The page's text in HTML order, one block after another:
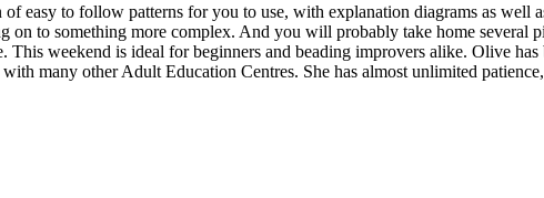
easy to follow patterns for you to use, with explanation diagrams as
on to something more complex. And you will probably take home
weekend is ideal for beginners and beading improvers alike. Olive
many other Adult Education Centres. She has almost unlimited